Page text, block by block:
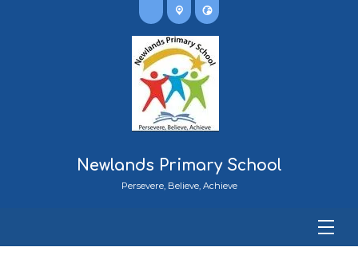
Newlands Primary School
Persevere, Believe, Achieve